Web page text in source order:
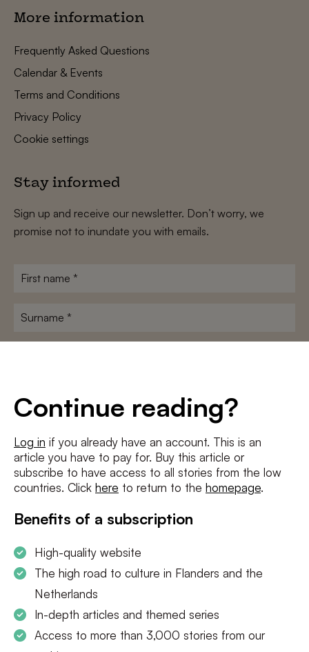
Continue reading?
Log in if you already have an account. This is an
article you have to pay for. Buy this article or
subscribe to have access to all stories from the low
countries. Click here to return to the homepage.
Benefits of a subscription
High-quality website
The high road to culture in Flanders and the
Netherlands
In-depth articles and themed series
Access to more than 3,000 stories from our
More information
Frequently Asked Questions
Calendar & Events
Terms and Conditions
Privacy Policy
Cookie settings
Stay informed
Sign up and receive our newsletter. Don’t worry, we
promise not to inundate you with emails.
First
Surname
I agree to theterms and conditionsandprivacy policy
SUBSCRIBE